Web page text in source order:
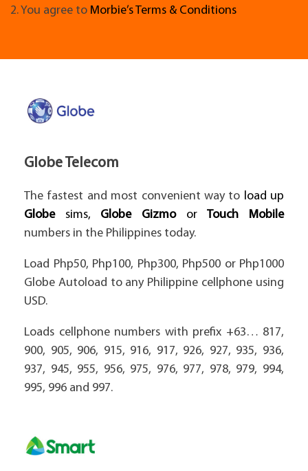
2. You agree to Morbie’s Terms & Conditions
Globe Telecom
The fastest and most convenient way to load up
Globesims, Globe GizmoorTouch Mobile
numbers in the Philippines today.
Load Php50, Php100, Php300, Php500 or Php1000
Globe Autoload to any Philippine cellphone using
USD.
Loads cellphone numbers with prefix +63… 817,
900, 905, 906, 915, 916, 917, 926, 927, 935, 936,
937, 945, 955, 956, 975, 976, 977, 978, 979, 994,
995, 996 and 997.